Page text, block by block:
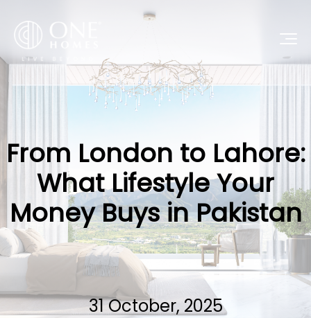
From London to Lahore:
What Lifestyle Your
Money Buys in Pakistan
31 October, 2025